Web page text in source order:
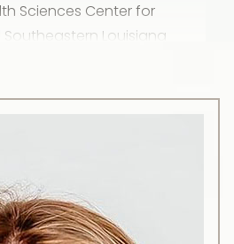
Sciences Center for
Louisiana
Subsequently, she
travels to pursue
training in diverse